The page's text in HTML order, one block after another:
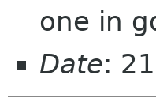
one in
Date: